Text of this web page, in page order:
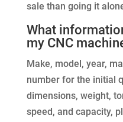
sale than going it
What
my CNC
Make, model, year,
number for the initial
dimensions, weight,
speed, and capacity,